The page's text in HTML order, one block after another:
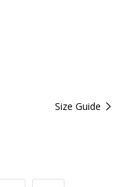
Size Guide